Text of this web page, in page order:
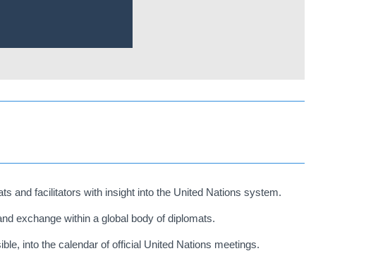
and facilitators with insight into the United Nations system.
exchange within a global body of diplomats.
into the calendar of official United Nations meetings.